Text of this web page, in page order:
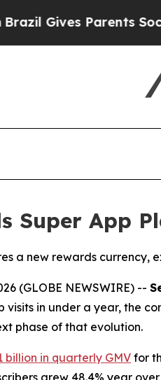
Parents Social
Super App
a new rewards
(GLOBE NEWSWIRE) --
visits in under a year, the
phase of that evolution.
billion in quarterly GMV for
grew 48.4% year